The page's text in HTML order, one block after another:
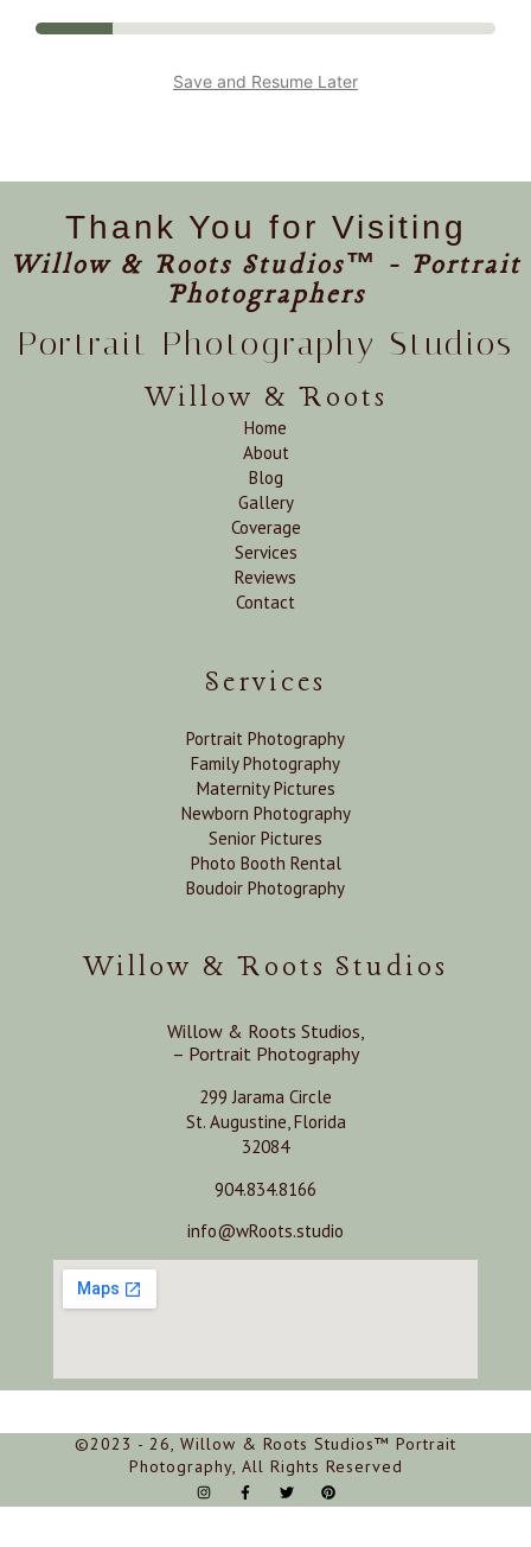
Save and Resume Later
Thank You for Visiting
Willow & Roots Studios™ - Portrait
Photographers
Portrait Photography Studios
Willow & Roots
Home
About
Blog
Gallery
Coverage
Services
Reviews
Contact
Services
Portrait Photography
Family Photography
Maternity Pictures
Newborn Photography
Senior Pictures
Photo Booth Rental
Boudoir Photography
Willow & Roots Studios
Willow & Roots Studios,
– Portrait Photography
299 Jarama Circle
St. Augustine, Florida
32084
904.834.8166
info@wRoots.studio
©2023 - 26, Willow & Roots Studios™ Portrait
Photography, All Rights Reserved